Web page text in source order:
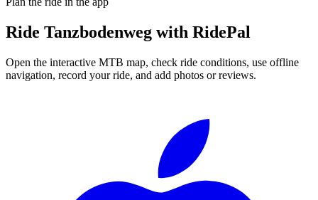
Ride Tanzbodenweg with RidePal
Open the interactive MTB map, check ride conditions, use offline
navigation, record your ride, and add photos or reviews.